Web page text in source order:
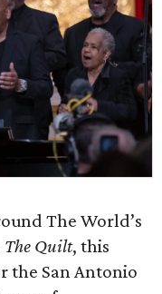
The World’s
The Quilt, this
the San Antonio